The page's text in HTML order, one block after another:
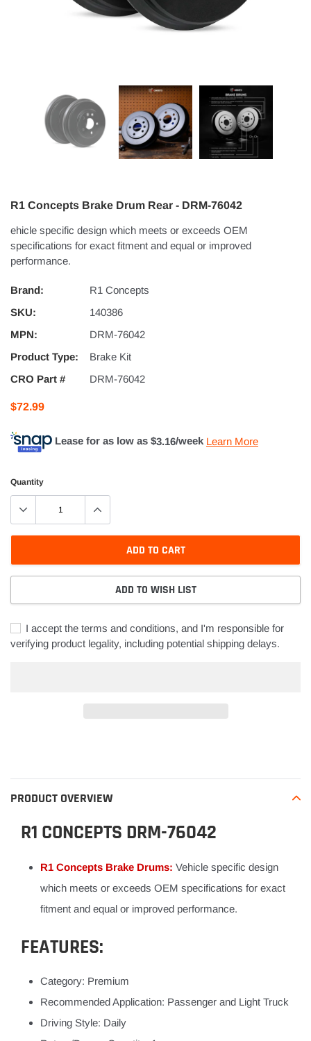
R1 Concepts Brake Drum Rear - DRM-76042
ehicle specific design which meets or exceeds OEM
specifications for exact fitment and equal or improved
performance.
Brand:
R1 Concepts
SKU:
140386
MPN:
DRM-76042
Product Type:
Brake Kit
CRO Part #
DRM-76042
$72.99
Lease for as low as $3.16/week Learn More
Quantity
ADD TO CART
ADD TO WISH LIST
I accept the terms and conditions, and I'm responsible for
verifying product legality, including potential shipping delays.
your
cart
PRODUCT OVERVIEW
R1 CONCEPTS DRM-76042
R1 Concepts Brake Drums: Vehicle specific design
which meets or exceeds OEM specifications for exact
fitment and equal or improved performance.
FEATURES:
Category: Premium
Recommended Application: Passenger and Light Truck
Driving Style: Daily